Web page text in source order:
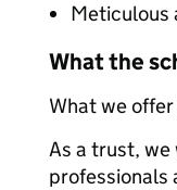
Meticulous
What the
What we offer
As a trust,
professionals